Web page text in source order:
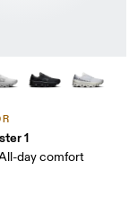
1
day comfort